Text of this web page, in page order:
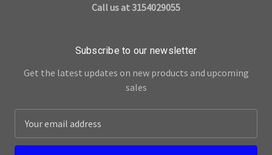
Call us at 3154029055
Subscribe to our newsletter
Get the latest updates on new products and upcoming
sales
a